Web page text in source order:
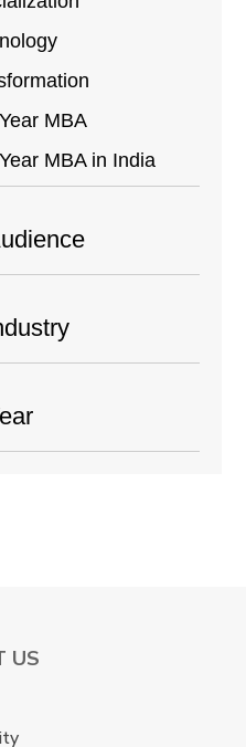
MBA
MBA in India
US